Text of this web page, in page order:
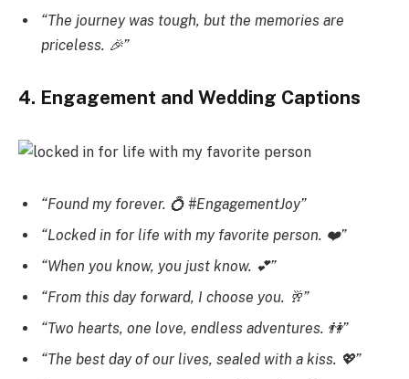
“The journey was tough, but the memories are
priceless. 🎉”
4. Engagement and Wedding Captions
“Found my forever. 💍 #EngagementJoy”
“Locked in for life with my favorite person. ❤️”
“When you know, you just know. 💕”
“From this day forward, I choose you. 🥂”
“Two hearts, one love, endless adventures. 👫”
“The best day of our lives, sealed with a kiss. 💖”